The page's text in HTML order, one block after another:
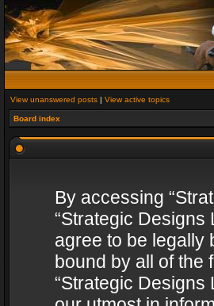
View unanswered posts | View active topics
Board index
By accessing
“Strategic Designs
agree to be legally
bound by all of the
“Strategic Designs